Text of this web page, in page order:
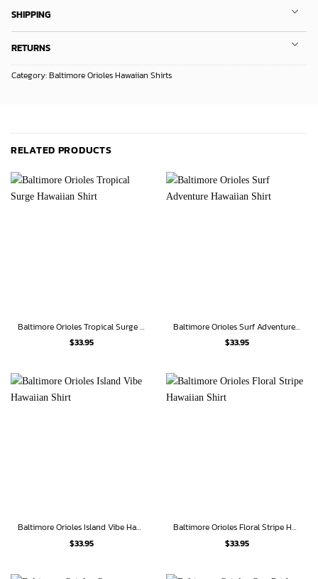
SHIPPING
RETURNS
Category:Baltimore Orioles Hawaiian Shirts
RELATED PRODUCTS
Baltimore Orioles Tropical Surge Hawaiian Shirt
$33.95
Baltimore Orioles Surf Adventure Hawaiian Shirt
$33.95
Baltimore Orioles Island Vibe Hawaiian Shirt
$33.95
Baltimore Orioles Floral Stripe Hawaiian Shirt
$33.95